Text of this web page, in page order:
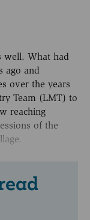
well. What had
ago and
over the years
Team (LMT) to
reaching
of the